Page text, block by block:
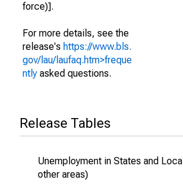
force)].
For more details, see the
release's https://www.bls.
gov/lau/laufaq.htm>freque
ntly asked questions.
Release Tables
Unemployment in States and
other areas)